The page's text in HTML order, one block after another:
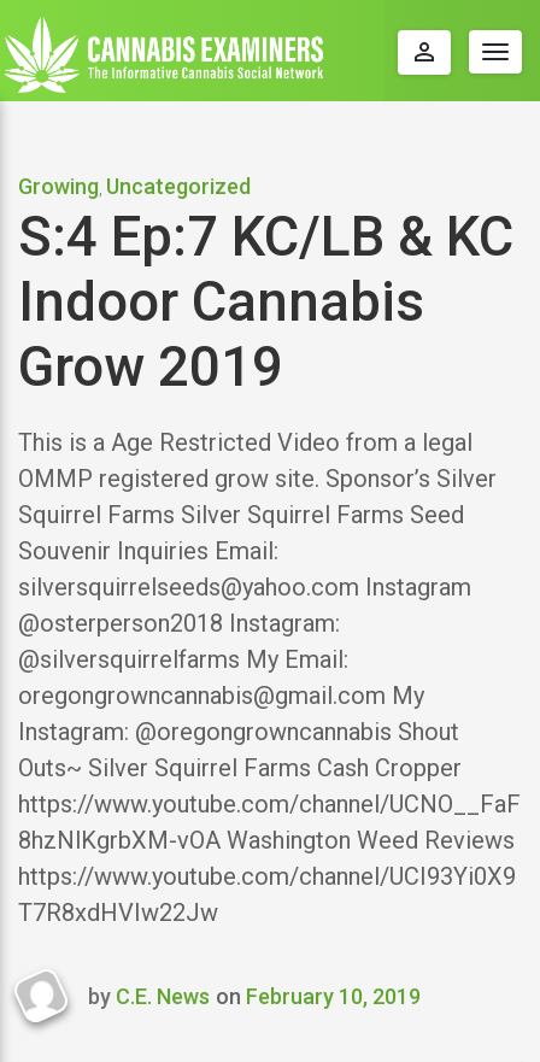
perm_identity
Growing Uncategorized
S:4 Ep:7 KC/LB & KC
Indoor Cannabis
Grow 2019
This is a Age Restricted Video from a legal
OMMP registered grow site. Sponsor’s Silver
Squirrel Farms Silver Squirrel Farms Seed
Souvenir Inquiries Email:
silversquirrelseeds@yahoo.com Instagram
@osterperson2018 Instagram:
@silversquirrelfarms My Email:
oregongrowncannabis@gmail.com My
Instagram: @oregongrowncannabis Shout
Outs~ Silver Squirrel Farms Cash Cropper
https://www.youtube.com/channel/UCNO__FaF
8hzNlKgrbXM-vOA Washington Weed Reviews
https://www.youtube.com/channel/UCI93Yi0X9
T7R8xdHVIw22Jw
Last
by C.E. News on February 10, 2019